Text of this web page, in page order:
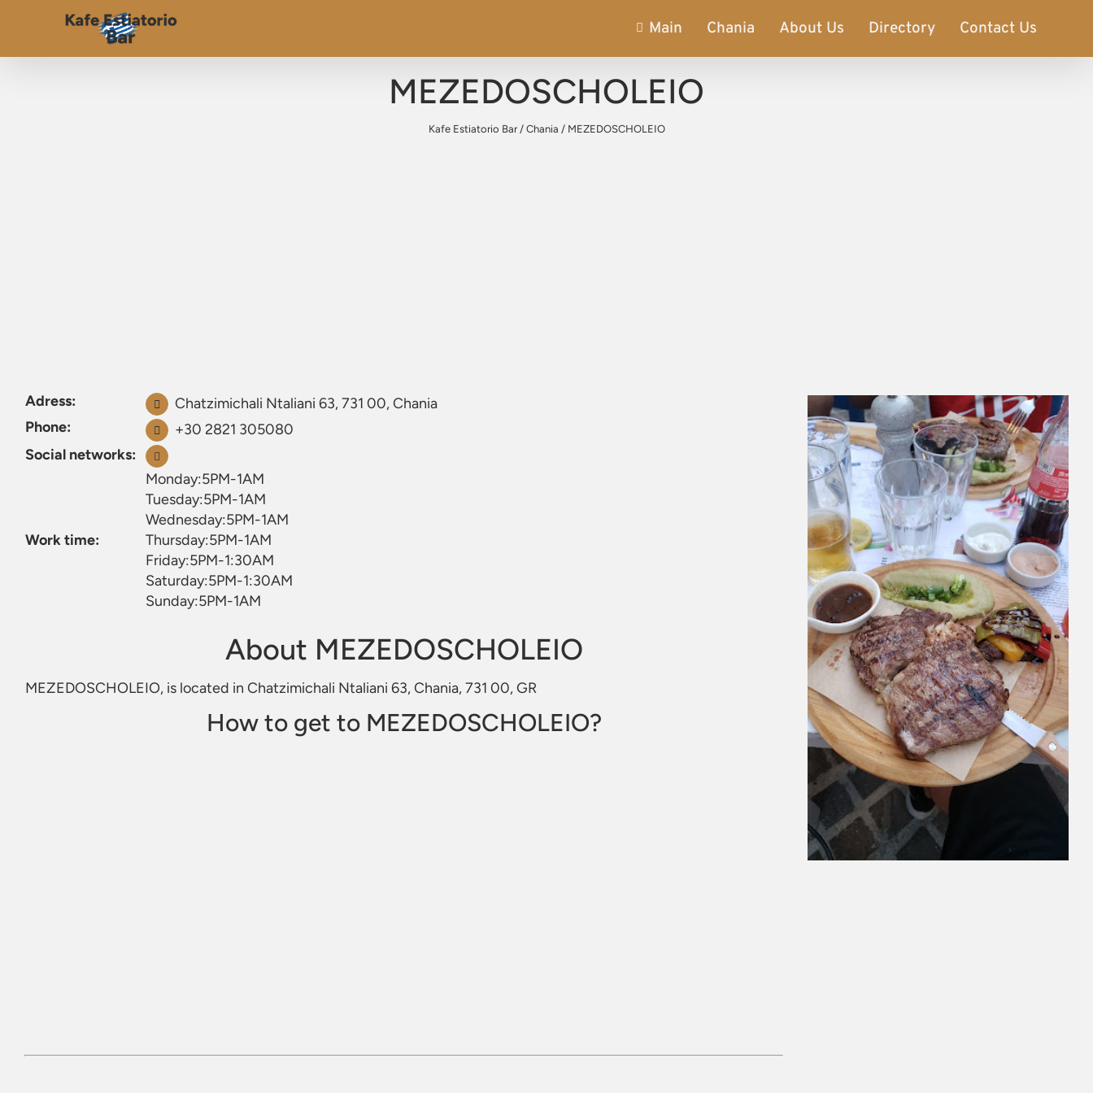
Main Chania About Us Directory Contact Us
MEZEDOSCHOLEIO
Kafe Estiatorio Bar/ Chania / MEZEDOSCHOLEIO
Adress:
Chatzimichali Ntaliani 63, 731 00, Chania
Phone:
+30 2821 305080
Social networks:
Work time:
Monday:5PM-1AM
Tuesday:5PM-1AM
Wednesday:5PM-1AM
Thursday:5PM-1AM
Friday:5PM-1:30AM
Saturday:5PM-1:30AM
Sunday:5PM-1AM
About MEZEDOSCHOLEIO
MEZEDOSCHOLEIO, is located in Chatzimichali Ntaliani 63, Chania, 731 00, GR
How to get to MEZEDOSCHOLEIO?